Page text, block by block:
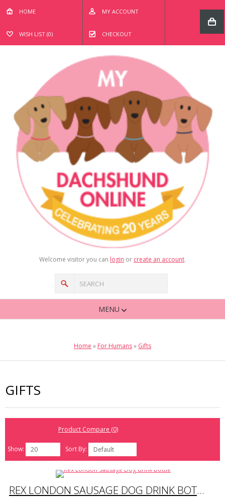
HOME MY ACCOUNT
WISH LIST (0) CHECKOUT
Welcome visitor you can login or create an account.
MENU
Home » For Humans» Gifts
GIFTS
Product Compare (0)
Show: 20 Sort By: Default
REX LONDON SAUSAGE DOG DRINK BOTTLE